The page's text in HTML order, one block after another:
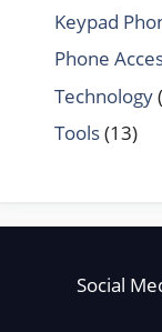
Keypad
Phone
Technology
Tools(13)
Social